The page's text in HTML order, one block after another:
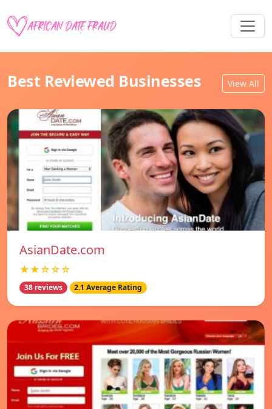
Best Reviewed Businesses View All
AsianDate.com
★★☆☆☆
38 reviews 2.1 Average Rating